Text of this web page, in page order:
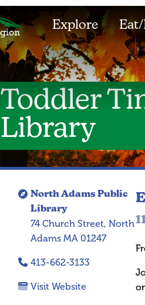
Explore
Toddler
Library
North Adams Public
Library
74 Church Street, North
Adams MA 01247
413-662-3133
Visit Website